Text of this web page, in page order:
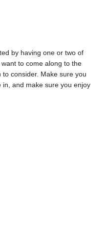
by having one or two of
to come along to the
consider. Make sure you
and make sure you enjoy